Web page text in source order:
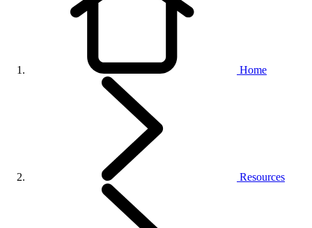
Home
Resources